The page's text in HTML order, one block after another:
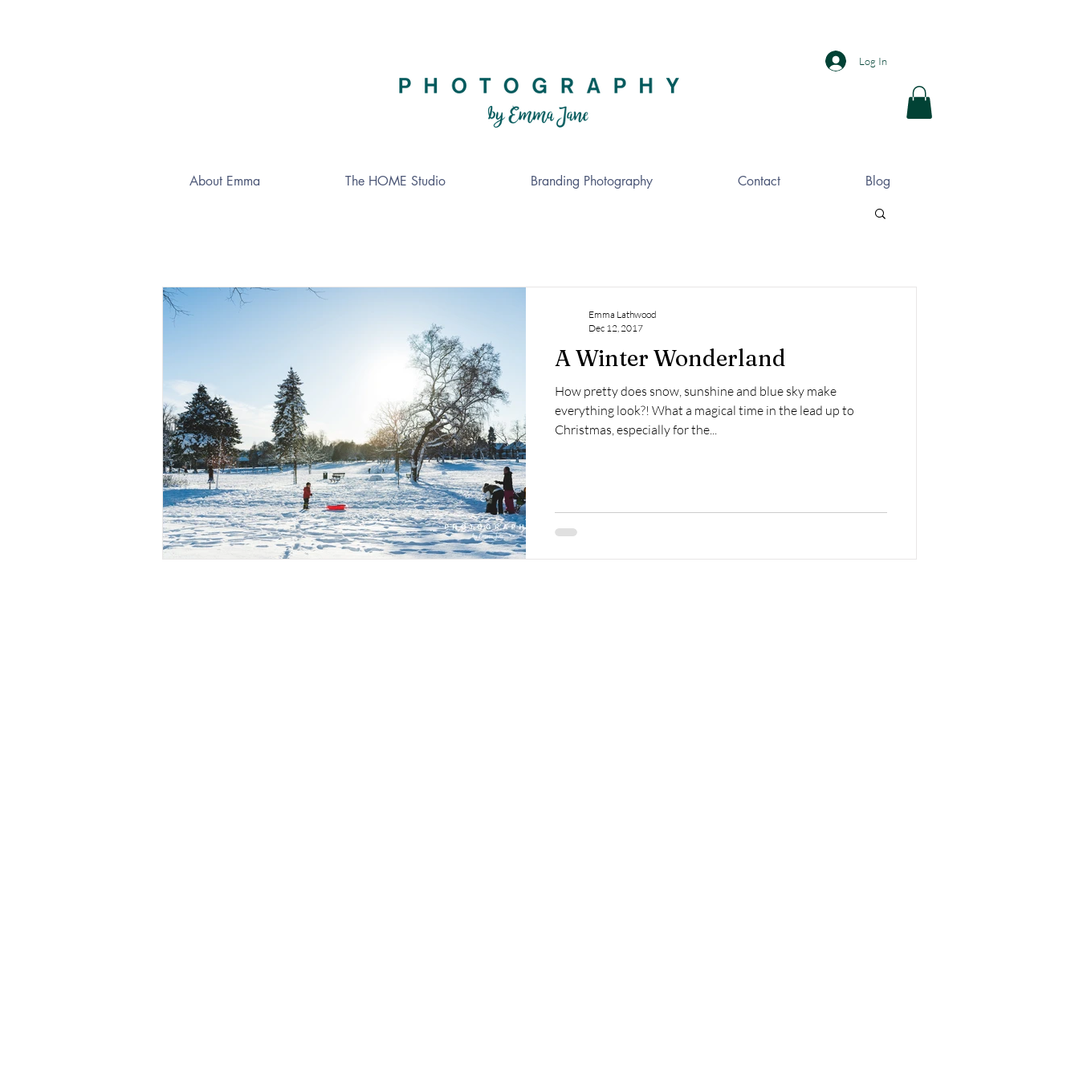
Log In
About Emma The HOME Studio Branding Photography Contact Blog
A Winter Wonderland
How pretty does snow, sunshine and blue sky make
everything look?! What a magical time in the lead up to
Christmas, especially for the...
Emma Lathwood
Dec 12, 2017